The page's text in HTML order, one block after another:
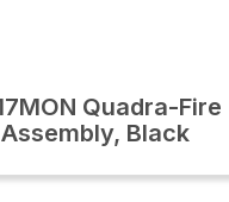
Quadra-Fire
Black